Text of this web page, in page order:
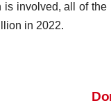
involved, all of
in 2022.